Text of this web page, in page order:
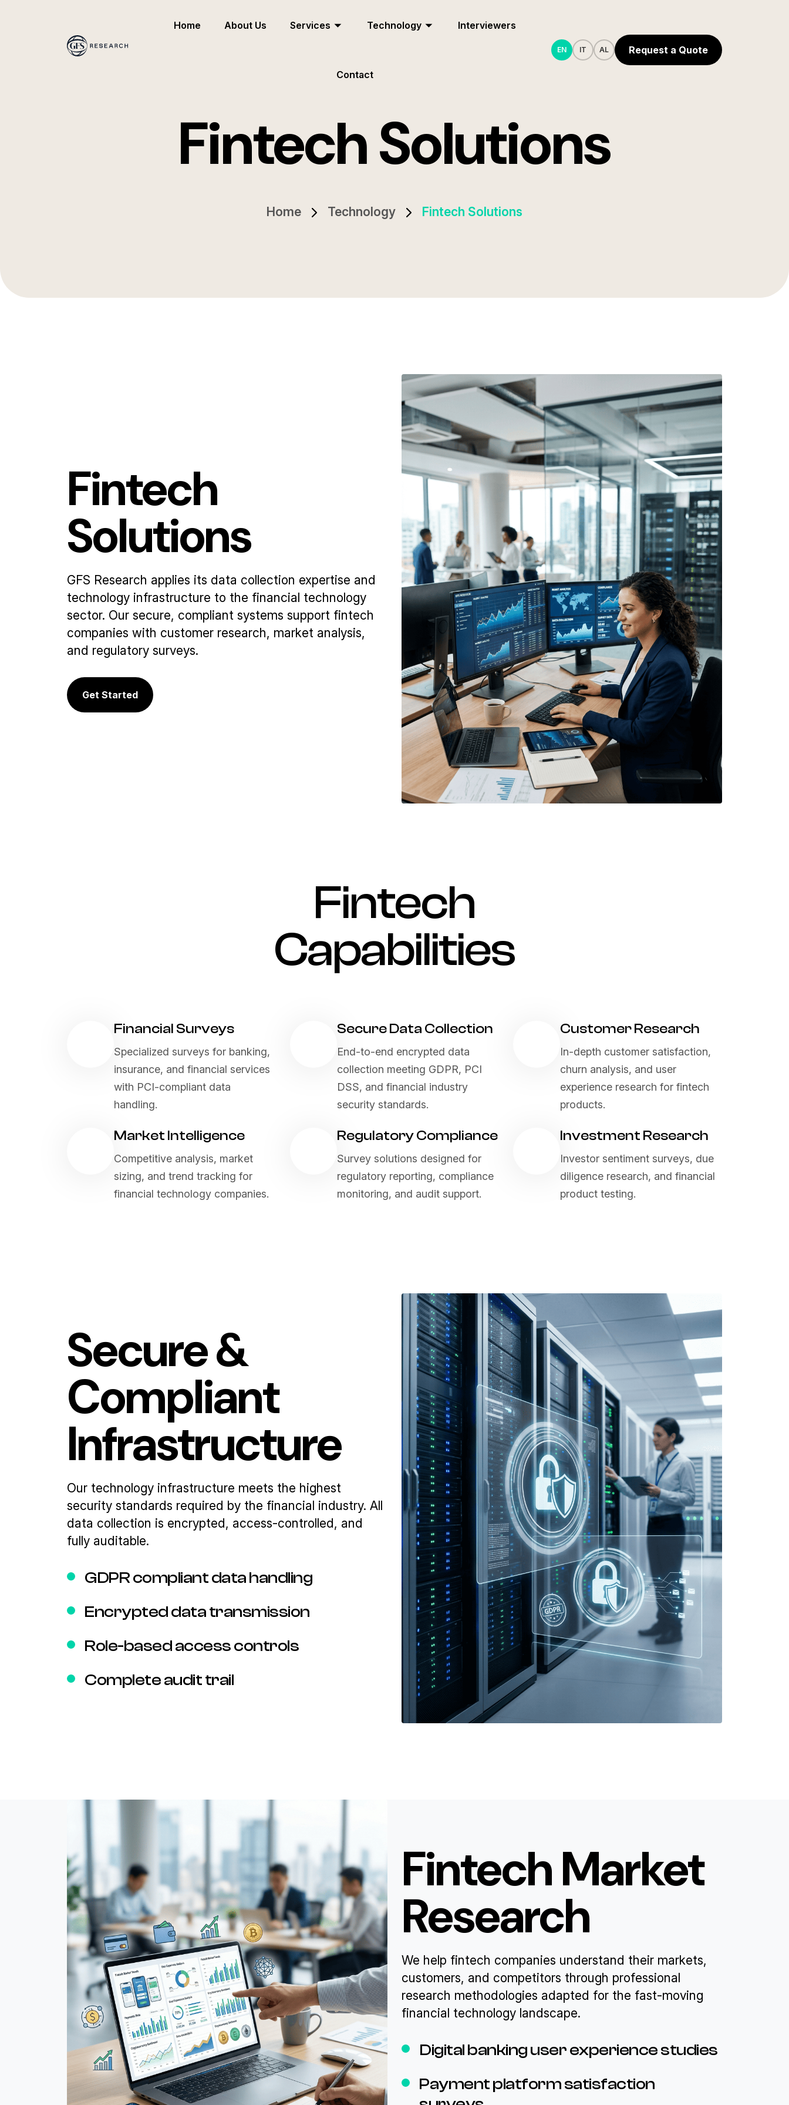
Home About Us Services Technology Interviewers
Contact
EN IT AL Request a Quote
Fintech Solutions
Home Technology Fintech Solutions
Fintech
Solutions
GFS Research applies its data collection expertise and
technology infrastructure to the financial technology
sector. Our secure, compliant systems support fintech
companies with customer research, market analysis,
and regulatory surveys.
Get Started
Fintech
Capabilities
Financial Surveys
Specialized surveys for banking,
insurance, and financial services
with PCI-compliant data
handling.
Secure Data Collection
End-to-end encrypted data
collection meeting GDPR, PCI
DSS, and financial industry
security standards.
Customer Research
In-depth customer satisfaction,
churn analysis, and user
experience research for fintech
products.
Market Intelligence
Competitive analysis, market
sizing, and trend tracking for
financial technology companies.
Regulatory Compliance
Survey solutions designed for
regulatory reporting, compliance
monitoring, and audit support.
Investment Research
Investor sentiment surveys, due
diligence research, and financial
product testing.
Secure &
Compliant
Infrastructure
Our technology infrastructure meets the highest
security standards required by the financial industry. All
data collection is encrypted, access-controlled, and
fully auditable.
GDPR compliant data handling
Encrypted data transmission
Role-based access controls
Complete audit trail
Fintech Market
Research
We help fintech companies understand their markets,
customers, and competitors through professional
research methodologies adapted for the fast-moving
financial technology landscape.
Digital banking user experience studies
Payment platform satisfaction